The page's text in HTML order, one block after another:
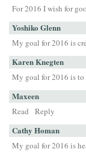
For 2016 I wish for
Yoshiko Glenn
My goal for 2016 is
Karen Knegten
My goal for 2016 is
Maxeen
Read Reply
Cathy Homan
My goal for 2016 is